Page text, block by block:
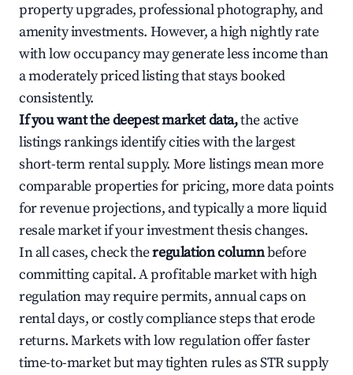
property upgrades, professional photography, and
amenity investments. However, a high nightly rate
with low occupancy may generate less income than
a moderately priced listing that stays booked
consistently.
If you want the deepest market data,the active
listings rankings identify cities with the largest
short-term rental supply. More listings mean more
comparable properties for pricing, more data points
for revenue projections, and typically a more liquid
resale market if your investment thesis changes.
In all cases, check theregulation columnbefore
committing capital. A profitable market with high
regulation may require permits, annual caps on
rental days, or costly compliance steps that erode
returns. Markets with low regulation offer faster
time-to-market but may tighten rules as STR supply